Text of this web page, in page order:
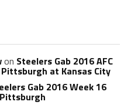
on Steelers Gab 2016 AFC
at Kansas City
Gab 2016 Week 16